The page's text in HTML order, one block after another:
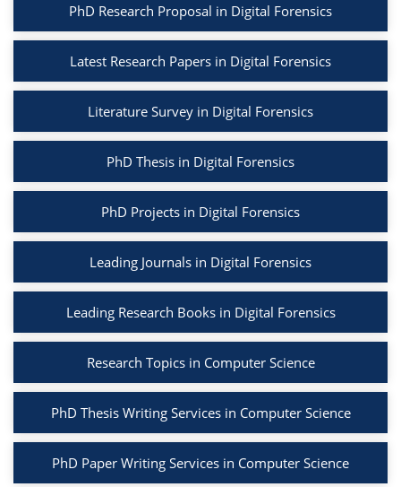
PhD Research Proposal in Digital Forensics
Latest Research Papers in Digital Forensics
Literature Survey in Digital Forensics
PhD Thesis in Digital Forensics
PhD Projects in Digital Forensics
Leading Journals in Digital Forensics
Leading Research Books in Digital Forensics
Research Topics in Computer Science
PhD Thesis Writing Services in Computer Science
PhD Paper Writing Services in Computer Science